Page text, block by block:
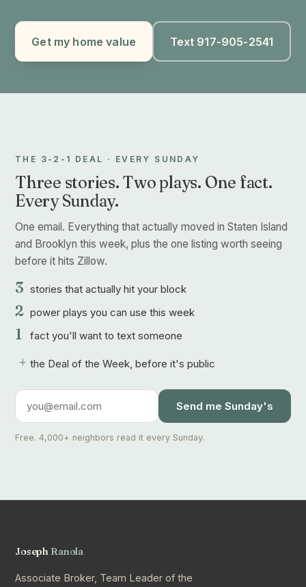
Get my home value Text 917-905-2541
THE 3-2-1 DEAL · EVERY SUNDAY
Three stories. Two plays. One fact.
Every Sunday.
One email. Everything that actually moved in Staten Island
and Brooklyn this week, plus the one listing worth seeing
before it hits Zillow.
3 stories that actually hit your block
2 power plays you can use this week
1 fact you'll want to text someone
+ the Deal of the Week, before it's public
Send me Sunday's
Free. 4,000+ neighbors read it every Sunday.
Joseph Ranola
Associate Broker, Team Leader of the